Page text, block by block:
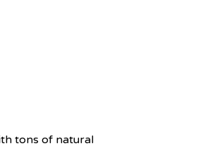
tons of natural